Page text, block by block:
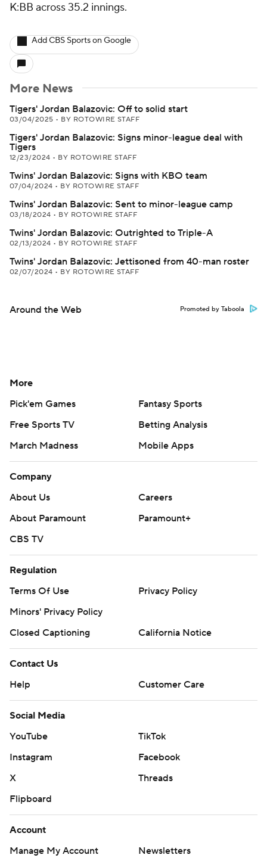
K:BB across 35.2 innings.
Add CBS Sports on Google
More News
Tigers' Jordan Balazovic: Off to solid start
03/04/2025 • BY ROTOWIRE STAFF
Tigers' Jordan Balazovic: Signs minor-league deal with
Tigers
12/23/2024 • BY ROTOWIRE STAFF
Twins' Jordan Balazovic: Signs with KBO team
07/04/2024 • BY ROTOWIRE STAFF
Twins' Jordan Balazovic: Sent to minor-league camp
03/18/2024 • BY ROTOWIRE STAFF
Twins' Jordan Balazovic: Outrighted to Triple-A
02/13/2024 • BY ROTOWIRE STAFF
Twins' Jordan Balazovic: Jettisoned from 40-man roster
02/07/2024 • BY ROTOWIRE STAFF
Around the Web Promoted by Taboola
More
Pick'em Games
Fantasy Sports
Free Sports TV
Betting Analysis
March Madness
Mobile Apps
Company
About Us
Careers
About Paramount
Paramount+
CBS TV
Regulation
Terms Of Use
Privacy Policy
Minors' Privacy Policy
Closed Captioning
California Notice
Contact Us
Help
Customer Care
Social Media
YouTube
TikTok
Instagram
Facebook
X
Threads
Flipboard
Account
Manage My Account
Newsletters